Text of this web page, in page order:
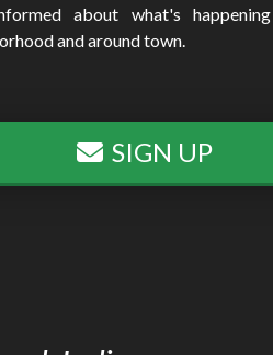
about what's
and around town.
SIGN UP